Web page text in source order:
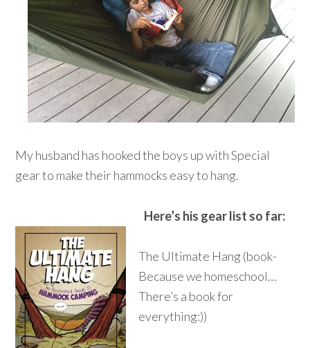
My husband has hooked the boys up with Special
gear to make their hammocks easy to hang.
Here’s his gear list so far:
The Ultimate Hang (book-
Because we homeschool…
There’s a book for
everything:))